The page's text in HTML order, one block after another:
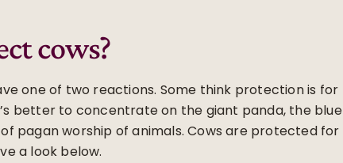
cows?
one of two reactions. Some think protection is for
better to concentrate on the giant panda, the blue
pagan worship of animals. Cows are protected for
a look below.